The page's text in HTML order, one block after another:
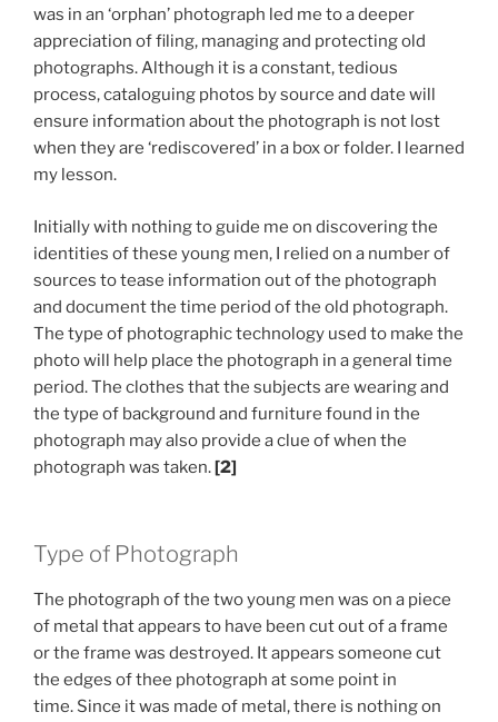
was in an ‘orphan’ photograph led me to a deeper
appreciation of filing, managing and protecting old
photographs. Although it is a constant, tedious
process, cataloguing photos by source and date will
ensure information about the photograph is not lost
when they are ‘rediscovered’ in a box or folder. I learned
my lesson.
Initially with nothing to guide me on discovering the
identities of these young men, I relied on a number of
sources to tease information out of the photograph
and document the time period of the old photograph.
The type of photographic technology used to make the
photo will help place the photograph in a general time
period. The clothes that the subjects are wearing and
the type of background and furniture found in the
photograph may also provide a clue of when the
photograph was taken.[2]
Type of Photograph
The photograph of the two young men was on a piece
of metal that appears to have been cut out of a frame
or the frame was destroyed. It appears someone cut
the edges of thee photograph at some point in
time. Since it was made of metal, there is nothing on